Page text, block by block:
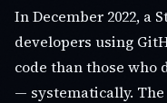
In December 2022, a
developers using
code than those who
— systematically.